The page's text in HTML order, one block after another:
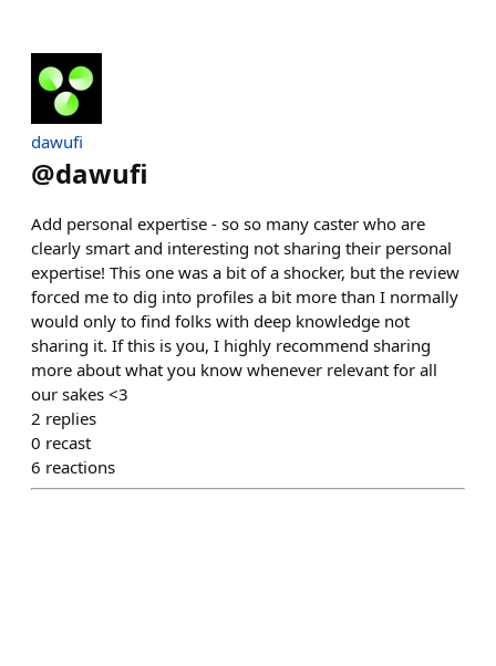
dawufi
@dawufi
Add personal expertise - so so many caster who are
clearly smart and interesting not sharing their personal
expertise! This one was a bit of a shocker, but the review
forced me to dig into profiles a bit more than I normally
would only to find folks with deep knowledge not
sharing it. If this is you, I highly recommend sharing
more about what you know whenever relevant for all
our sakes <3
2 replies
0 recast
6 reactions